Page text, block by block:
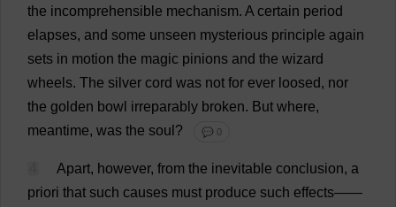
the incomprehensible mechanism. A certain period
elapses, and some unseen mysterious principle again
sets in motion the magic pinions and the wizard
wheels. The silver cord was not for ever loosed, nor
the golden bowl irreparably broken. But where,
meantime, was the soul ? 💬 0
Apart, however, from the inevitable conclusion, a
priori that such causes must produce such effects——